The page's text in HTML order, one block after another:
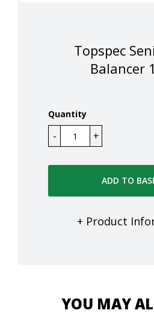
Topspec
Balancer
Quantity
ADD TO
+ Product
YOU MAY